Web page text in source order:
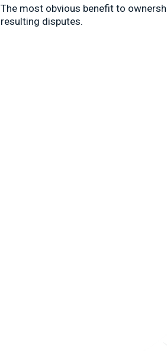
The most obvious benefit to
resulting disputes.